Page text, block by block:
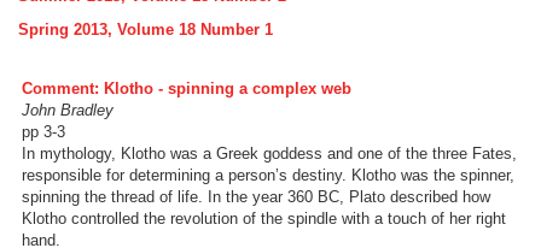
Spring 2013, Volume 18 Number 1
Comment: Klotho - spinning a complex web
John Bradley
pp 3-3
In mythology, Klotho was a Greek goddess and one of the three Fates,
responsible for determining a person’s destiny. Klotho was the spinner,
spinning the thread of life. In the year 360 BC, Plato described how
Klotho controlled the revolution of the spindle with a touch of her right
hand.